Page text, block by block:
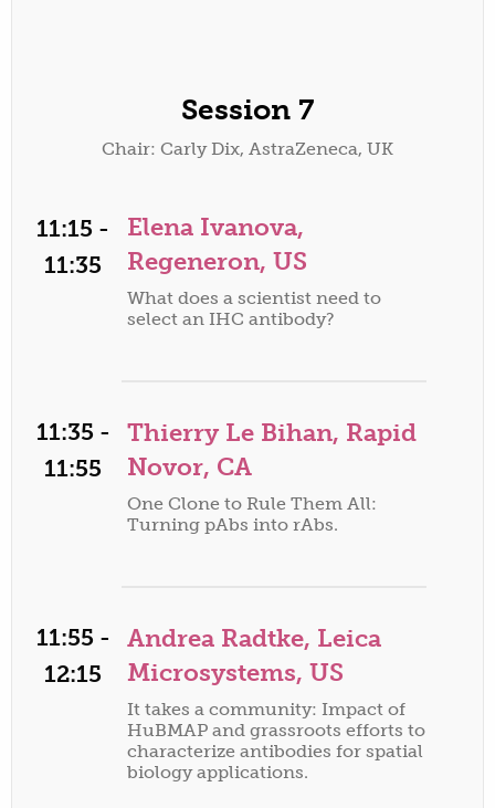
Session 7
Chair: Carly Dix, AstraZeneca, UK
11:15 -
11:35
Elena Ivanova,
Regeneron, US
What does a scientist need to
select an IHC antibody?
11:35 -
11:55
Thierry Le Bihan, Rapid
Novor, CA
One Clone to Rule Them All:
Turning pAbs into rAbs.
11:55 -
12:15
Andrea Radtke, Leica
Microsystems, US
It takes a community: Impact of
HuBMAP and grassroots efforts to
characterize antibodies for spatial
biology applications.